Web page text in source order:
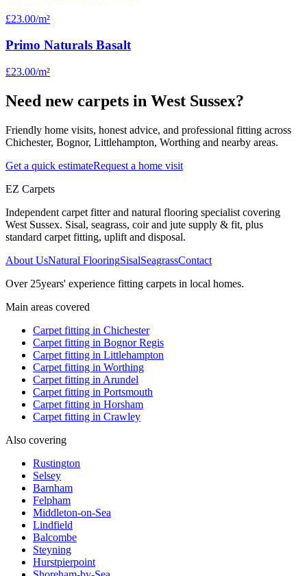
£23.00/m²
Primo Naturals Basalt
£23.00/m²
Need new carpets in West Sussex?
Friendly home visits, honest advice, and professional fitting across
Chichester, Bognor, Littlehampton, Worthing and nearby areas.
Get a quick estimateRequest a home visit
EZ Carpets
Independent carpet fitter and natural flooring specialist covering
West Sussex. Sisal, seagrass, coir and jute supply & fit, plus
standard carpet fitting, uplift and disposal.
About UsNatural FlooringSisalSeagrassContact
Over 25years' experience fitting carpets in local homes.
Main areas covered
Carpet fitting in Chichester
Carpet fitting in Bognor Regis
Carpet fitting in Littlehampton
Carpet fitting in Worthing
Carpet fitting in Arundel
Carpet fitting in Portsmouth
Carpet fitting in Horsham
Carpet fitting in Crawley
Also covering
Rustington
Selsey
Barnham
Felpham
Middleton-on-Sea
Lindfield
Balcombe
Steyning
Hurstpierpoint